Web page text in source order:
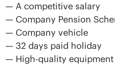
A competitive salary
Company Pension
Company vehicle
32 days paid holiday
High-quality equipment